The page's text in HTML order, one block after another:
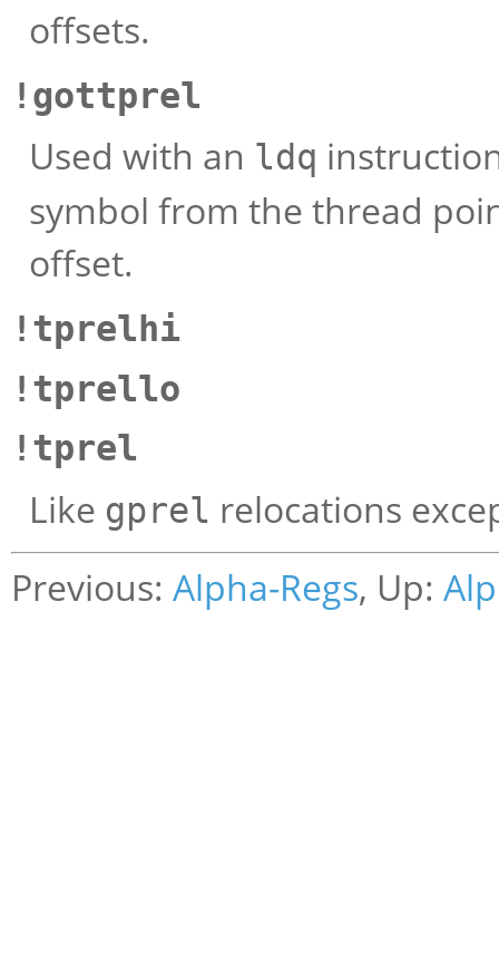
offsets.
!gottprel
Used with an ldq
symbol from the thread
offset.
!tprelhi
!tprello
!tprel
Like gprel relocations
Previous: Alpha-Regs, Up: